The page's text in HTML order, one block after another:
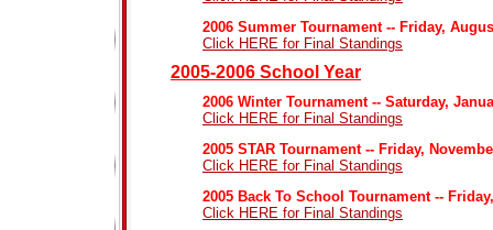
2006 Summer Tournament -- Friday,
Click HERE for Final Standings
2005-2006 School Year
2006 Winter Tournament -- Saturday,
Click HERE for Final Standings
2005 STAR Tournament -- Friday,
Click HERE for Final Standings
2005 Back To School Tournament --
Click HERE for Final Standings